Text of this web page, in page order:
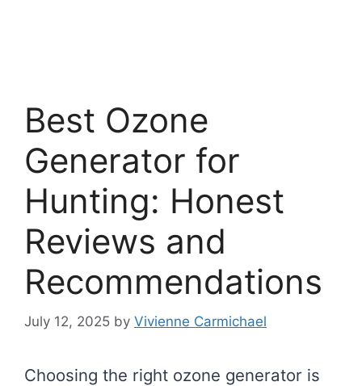
Best Ozone
Generator for
Hunting: Honest
Reviews and
Recommendations
July 12, 2025 by Vivienne Carmichael
Choosing the right ozone generator is